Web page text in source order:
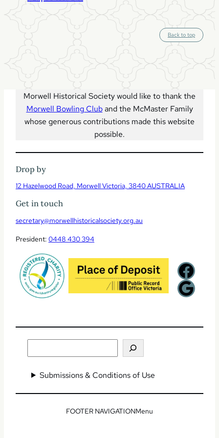
Back to topS
c
l
t
Morwell Historical Society would like to thank the
Morwell Bowling Cluband the McMaster Family
whose generous contributions made this website
possible.
Drop by
12 Hazelwood Road, Morwell Victoria, 3840 AUSTRALIA
Get in touch
secretary@morwellhistoricalsociety.org.au
President: 0448 430 394
Facebook
Google
Submissions & Conditions of Use
Menu